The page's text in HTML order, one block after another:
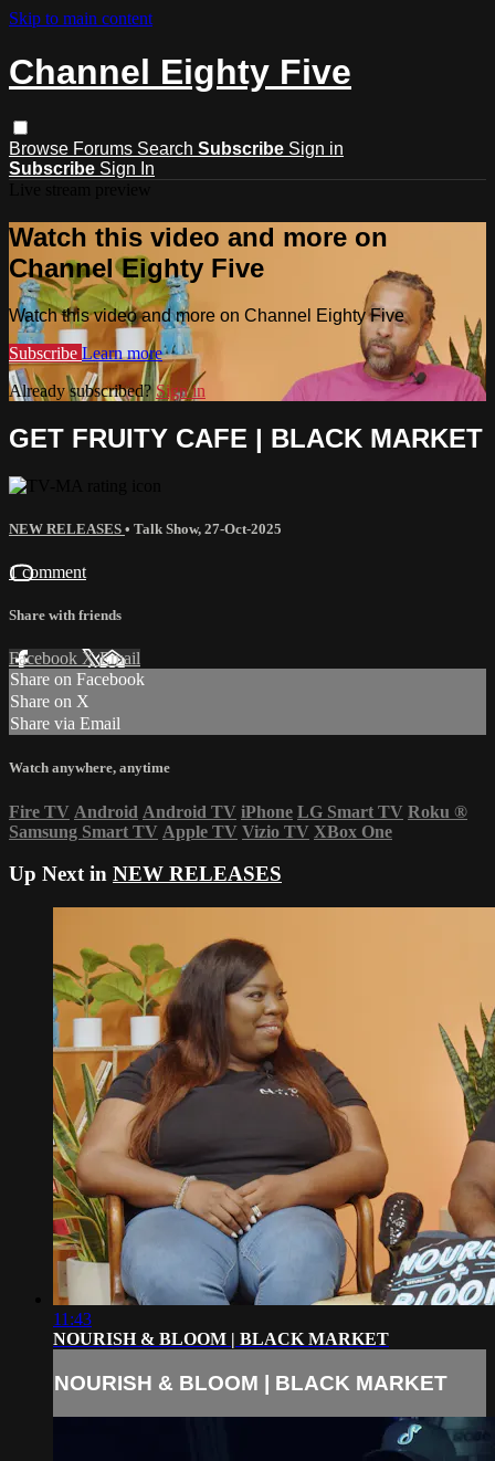
Skip to main content
Channel Eighty Five
Browse Forums Search Subscribe Sign in
Subscribe Sign In
Watch this video and more on
Channel Eighty Five
Watch this video and more on Channel Eighty Five
Subscribe Learn more
Already subscribed? Sign in
GET FRUITY CAFE | BLACK MARKET
NEW RELEASES • Talk Show, 27-Oct-2025
1 comment
Share with friends
Facebook XEmail
Share on Facebook
Share on X
Share via Email
Watch anywhere, anytime
Fire TV Android Android TV iPhone LG Smart TV Roku ®
Samsung Smart TV Apple TV Vizio TV XBox One
Up Next in NEW RELEASES
11:43
NOURISH & BLOOM | BLACK MARKET
NOURISH & BLOOM | BLACK MARKET